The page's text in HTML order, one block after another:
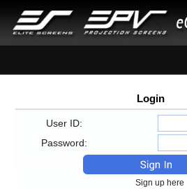
Login
User ID:
Password:
Sign up here